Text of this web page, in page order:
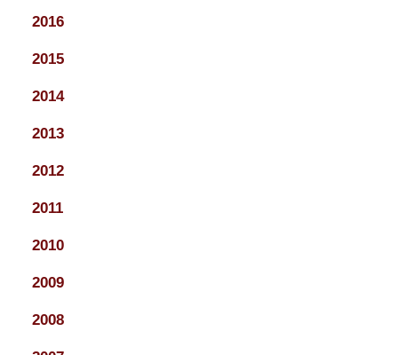
2016
2015
2014
2013
2012
2011
2010
2009
2008